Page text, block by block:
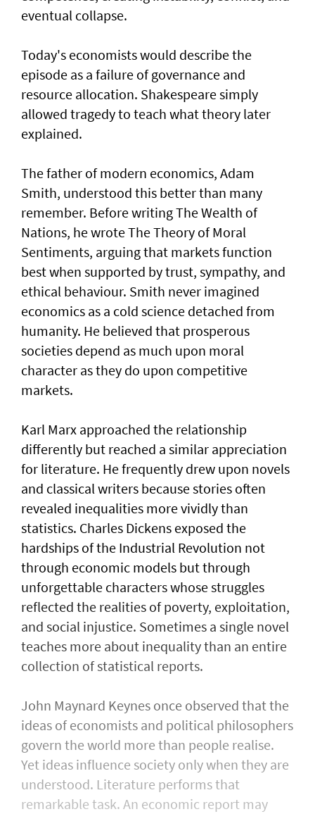
eventual collapse.
Today's economists would describe the
episode as a failure of governance and
resource allocation. Shakespeare simply
allowed tragedy to teach what theory later
explained.
The father of modern economics, Adam
Smith, understood this better than many
remember. Before writing The Wealth of
Nations, he wrote The Theory of Moral
Sentiments, arguing that markets function
best when supported by trust, sympathy, and
ethical behaviour. Smith never imagined
economics as a cold science detached from
humanity. He believed that prosperous
societies depend as much upon moral
character as they do upon competitive
markets.
Karl Marx approached the relationship
differently but reached a similar appreciation
for literature. He frequently drew upon novels
and classical writers because stories often
revealed inequalities more vividly than
statistics. Charles Dickens exposed the
hardships of the Industrial Revolution not
through economic models but through
unforgettable characters whose struggles
reflected the realities of poverty, exploitation,
and social injustice. Sometimes a single novel
teaches more about inequality than an entire
collection of statistical reports.
John Maynard Keynes once observed that the
ideas of economists and political philosophers
govern the world more than people realise.
Yet ideas influence society only when they are
understood. Literature performs that
remarkable task. An economic report may